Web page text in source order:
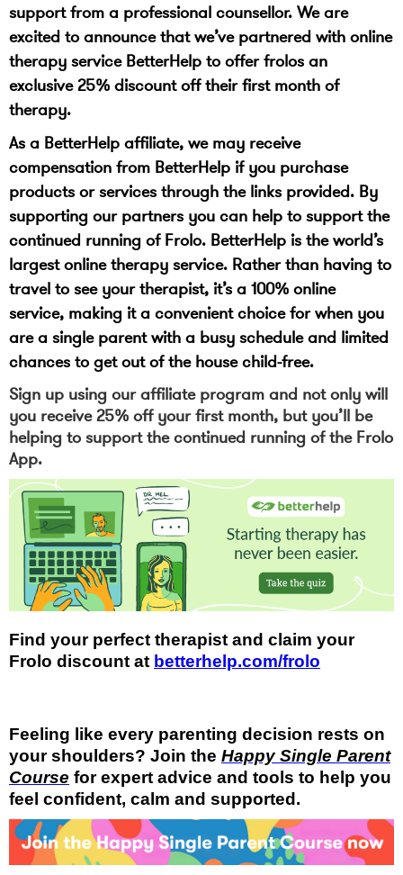
support from a professional counsellor. We are
excited to announce that we’ve partnered with online
therapy service BetterHelp to offer frolos an
exclusive 25% discount off their first month of
therapy.
As a BetterHelp affiliate, we may receive
compensation from BetterHelp if you purchase
products or services through the links provided. By
supporting our partners you can help to support the
continued running of Frolo. BetterHelp is the world’s
largest online therapy service. Rather than having to
travel to see your therapist, it’s a 100% online
service, making it a convenient choice for when you
are a single parent with a busy schedule and limited
chances to get out of the house child-free.
Sign up using our affiliate program and not only will
you receive 25% off your first month, but you’ll be
helping to support the continued running of the Frolo
App.
Find your perfect therapist and claim your
Frolo discount at betterhelp.com/frolo
Feeling like every parenting decision rests on
your shoulders? Join the Happy Single Parent
Course for expert advice and tools to help you
feel confident, calm and supported.